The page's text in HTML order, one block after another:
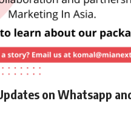
on Whatsapp